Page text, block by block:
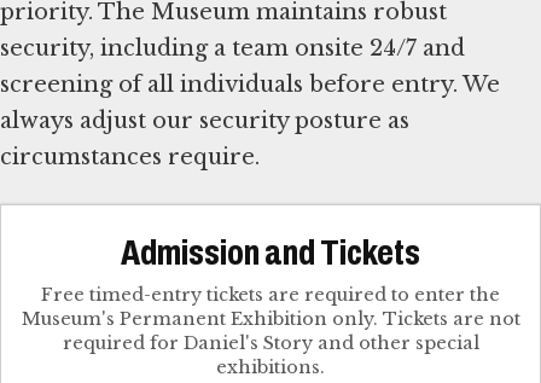
priority. The Museum maintains robust
security, including a team onsite 24/7 and
screening of all individuals before entry. We
always adjust our security posture as
circumstances require.
Admission and Tickets
Free timed-entry tickets are required to enter the
Museum's Permanent Exhibition only. Tickets are not
required for Daniel's Story and other special
exhibitions.